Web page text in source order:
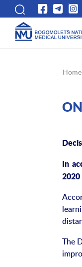
Home
In
2020
The